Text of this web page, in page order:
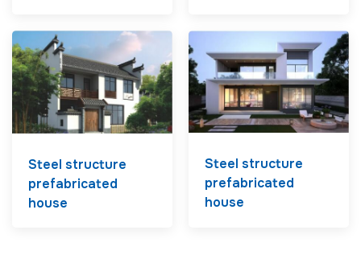
Steel structure
prefabricated
house
Steel structure
prefabricated
house